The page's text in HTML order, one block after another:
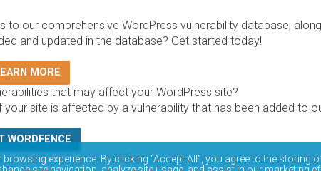
our comprehensive WordPress vulnerability database,
and updated in the database? Get started today!
MORE
that may affect your WordPress site?
site is affected by a vulnerability that has been added to
WORDFENCE
and query via API. Please review the documentation on
experience. By clicking “Accept All”, you agree to the storing